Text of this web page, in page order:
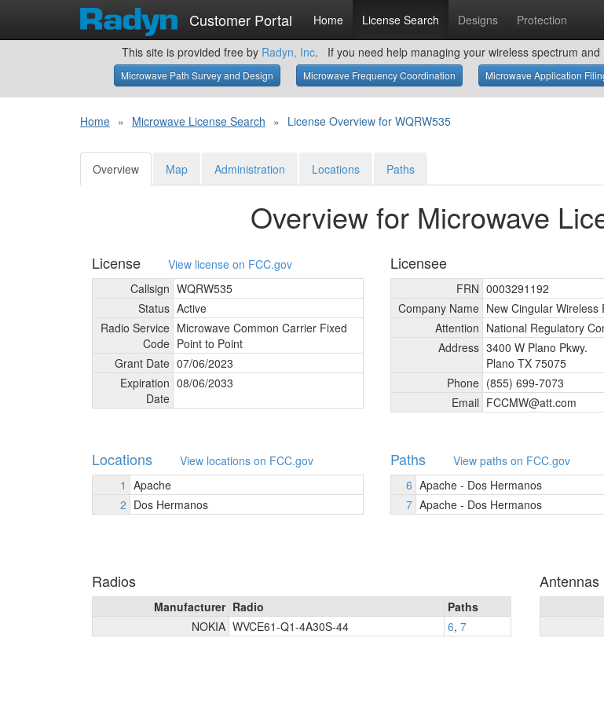
Customer Portal Home License Search Designs Protection
This site is provided free by Radyn, Inc. If you need help managing your wireless spectrum
Microwave Path Survey and Design Microwave Frequency Coordination Microwave Application
Home » Microwave License Search » License Overview for WQRW535
Overview Map Administration Locations Paths
Overview for Microwave
License
View license on FCC.gov
Callsign WQRW535
Status Active
Radio Service
Code
Microwave Common Carrier Fixed
Point to Point
Grant Date 07/06/2023
Expiration
Date
08/06/2033
Licensee
FRN 0003291192
Company Name New Cingular Wireless
Attention National Regulatory
Address 3400 W Plano Pkwy.
Plano TX 75075
Phone (855) 699-7073
Email FCCMW@att.com
Locations
View locations on FCC.gov
1 Apache
2 Dos Hermanos
Paths
View paths on FCC.gov
6 Apache - Dos Hermanos
7 Apache - Dos Hermanos
Radios
Manufacturer Radio
Paths
NOKIA WVCE61-Q1-4A30S-44 6, 7
Antennas